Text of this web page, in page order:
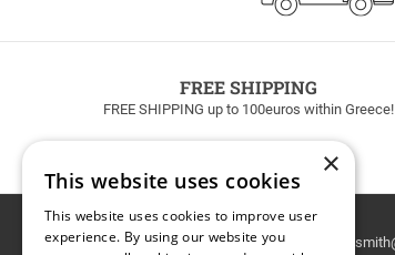
FREE SHIPPING
FREE SHIPPING up to 100euros within Greece!
Newsletter
×
This website uses cookies
This website uses cookies to improve user
experience. By using our website you